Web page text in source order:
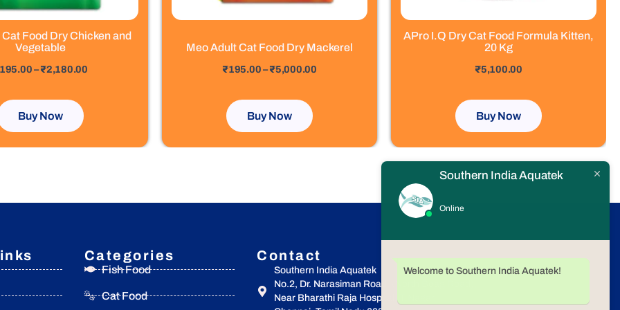
Food Dry Chicken and
Vegetable
195.00– ₹2,180.00
Buy Now
the
product
page
Meo Adult Cat Food Dry Mackerel
₹195.00– ₹5,000.00
Buy Now
the
product
APro I.Q Dry Cat Food Formula Kitten,
20 Kg
₹5,100.00
Buy Now
Categories
Fish Food
Cat Food
Contact
Southern India Aquatek
No.2, Dr. Narasiman Road, (North Boag Road),
Near Bharathi Raja Hospital, T.Nagar,
Southern India Aquatek
Online
Welcome to Southern India Aquatek!